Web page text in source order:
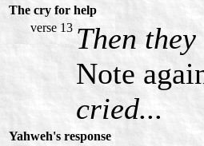
The cry for help
verse 13 Then
Note
cried...
Yahweh's response